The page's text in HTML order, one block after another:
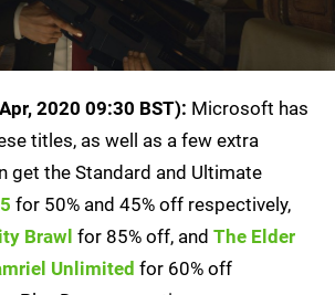
2020 09:30 BST): Microsoft has
titles, as well as a few extra
get the Standard and Ultimate
for 50% and 45% off respectively,
Brawl for 85% off, and The Elder
Unlimited for 60% off